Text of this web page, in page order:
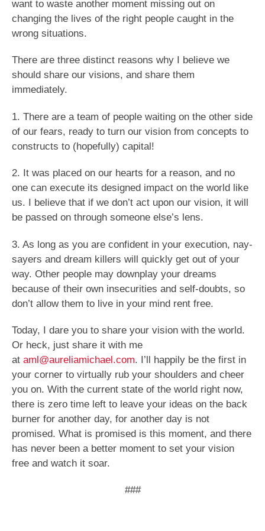
want to waste another moment missing out on
changing the lives of the right people caught in the
wrong situations.
There are three distinct reasons why I believe we
should share our visions, and share them
immediately.
1. There are a team of people waiting on the other side
of our fears, ready to turn our vision from concepts to
constructs to (hopefully) capital!
2. It was placed on our hearts for a reason, and no
one can execute its designed impact on the world like
us. I believe that if we don’t act upon our vision, it will
be passed on through someone else’s lens.
3. As long as you are confident in your execution, nay-
sayers and dream killers will quickly get out of your
way. Other people may downplay your dreams
because of their own insecurities and self-doubts, so
don’t allow them to live in your mind rent free.
Today, I dare you to share your vision with the world.
Or heck, just share it with me
at aml@aureliamichael.com. I’ll happily be the first in
your corner to virtually rub your shoulders and cheer
you on. With the current state of the world right now,
there is zero time left to leave your ideas on the back
burner for another day, for another day is not
promised. What is promised is this moment, and there
has never been a better moment to set your vision
free and watch it soar.
###